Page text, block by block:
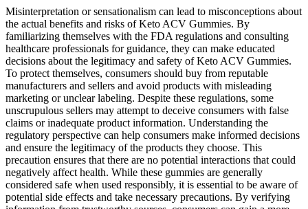
Misinterpretation or sensationalism can lead to misconceptions about
the actual benefits and risks of Keto ACV Gummies. By
familiarizing themselves with the FDA regulations and consulting
healthcare professionals for guidance, they can make educated
decisions about the legitimacy and safety of Keto ACV Gummies.
To protect themselves, consumers should buy from reputable
manufacturers and sellers and avoid products with misleading
marketing or unclear labeling. Despite these regulations, some
unscrupulous sellers may attempt to deceive consumers with false
claims or inadequate product information. Understanding the
regulatory perspective can help consumers make informed decisions
and ensure the legitimacy of the products they choose. This
precaution ensures that there are no potential interactions that could
negatively affect health. While these gummies are generally
considered safe when used responsibly, it is essential to be aware of
potential side effects and take necessary precautions. By verifying